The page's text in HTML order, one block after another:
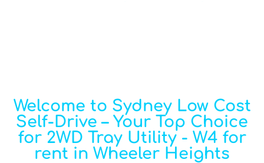
Welcome to Sydney Low Cost
Self-Drive – Your Top Choice
for 2WD Tray Utility - W4 for
rent in Wheeler Heights